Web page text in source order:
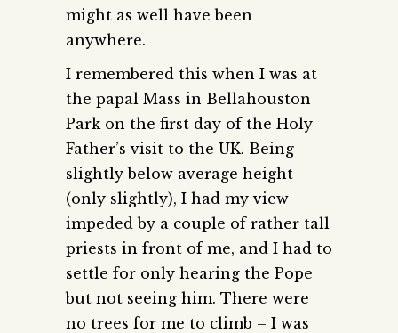
might as well have been
anywhere.
I remembered this when I was at
the papal Mass in Bellahouston
Park on the first day of the Holy
Father’s visit to the UK. Being
slightly below average height
(only slightly), I had my view
impeded by a couple of rather tall
priests in front of me, and I had to
settle for only hearing the Pope
but not seeing him. There were
no trees for me to climb – I was